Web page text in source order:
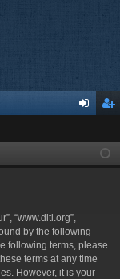
ist
“www.ditl.org”,
by the following
following terms, please
terms at any time
However, it is your